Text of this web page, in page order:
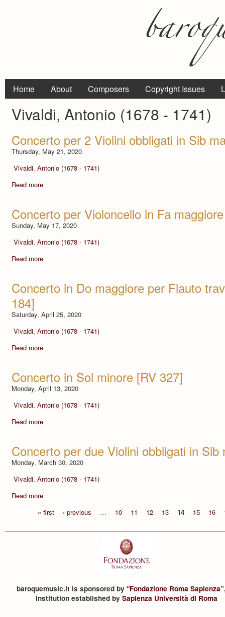
Home About Composers Copyright Issues
Vivaldi, Antonio (1678 - 1741)
Concerto per 2 Violini obbligati in Sib
Thursday, May 21, 2020
Vivaldi, Antonio (1678 - 1741)
Read more
Concerto per Violoncello in Fa
Sunday, May 17, 2020
Vivaldi, Antonio (1678 - 1741)
Read more
Concerto in Do maggiore per Flauto
184]
Saturday, April 25, 2020
Vivaldi, Antonio (1678 - 1741)
Read more
Concerto in Sol minore [RV 327]
Monday, April 13, 2020
Vivaldi, Antonio (1678 - 1741)
Read more
Concerto per due Violini obbligati in Sib
Monday, March 30, 2020
Vivaldi, Antonio (1678 - 1741)
Read more
« first
‹ previous … 10 11 12 13 14 15 16
baroquemusic.it is sponsored by "Fondazione Roma Sapienza
institution established by Sapienza Università di Roma